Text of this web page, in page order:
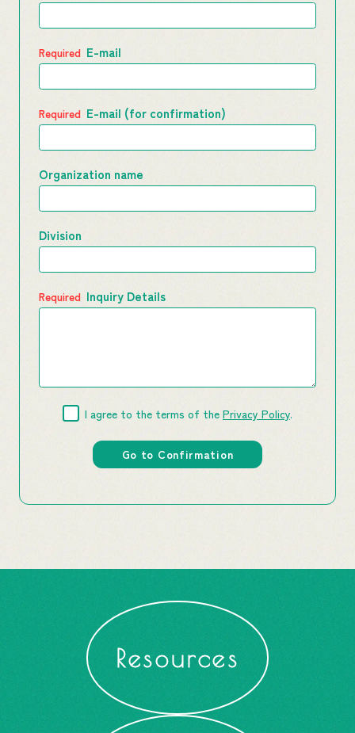
E-mail
E-mail (for confirmation)
Organization name
Division
Inquiry Details
I agree to the terms of the Privacy Policy.
Resources